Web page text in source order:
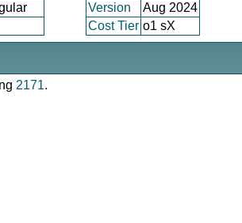
Version
Aug 2024
Cost Tier o1 sX
2171.